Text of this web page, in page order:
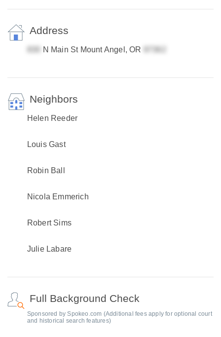
Address
N Main St Mount Angel, OR
Neighbors
Helen Reeder
Louis Gast
Robin Ball
Nicola Emmerich
Robert Sims
Julie Labare
Full Background Check
Sponsored by Spokeo.com (Additional fees apply for optional court
and historical search features)